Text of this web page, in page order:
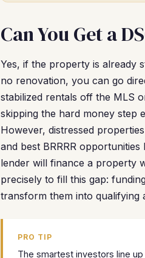
Can You Get a
Yes, if the property is already
no renovation, you can go
stabilized rentals off the MLS
skipping the hard money step
However, distressed
and best BRRRR
lender will finance a property
precisely to fill this gap:
transform them into qualifying
PRO TIP
The smartest investors line up